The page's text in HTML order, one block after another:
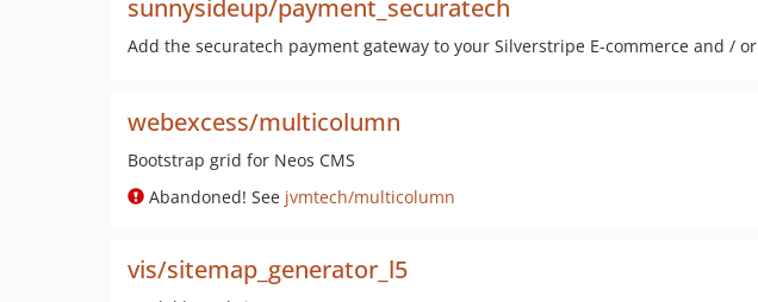
sunnysideup/payment_securatech
Add the securatech payment gateway to your Silverstripe E-commerce and /
webexcess/multicolumn
Bootstrap grid for Neos CMS
Abandoned! See jvmtech/multicolumn
vis/sitemap_generator_l5